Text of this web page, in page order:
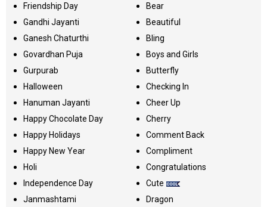
Friendship Day
Gandhi Jayanti
Ganesh Chaturthi
Govardhan Puja
Gurpurab
Halloween
Hanuman Jayanti
Happy Chocolate Day
Happy Holidays
Happy New Year
Holi
Independence Day
Janmashtami
Bear
Beautiful
Bling
Boys and Girls
Butterfly
Checking In
Cheer Up
Cherry
Comment Back
Compliment
Congratulations
Cute
Dragon